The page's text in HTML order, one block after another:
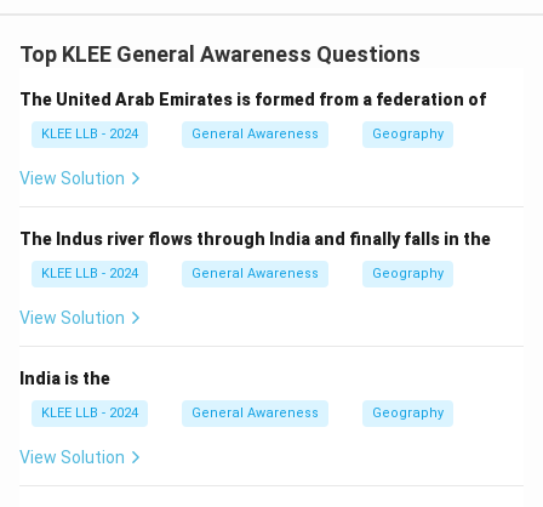
premier institutions to cultivate high-quality human
(ISRO). IIST is a government-aided institute and
deemed university specialized in space sciences and
engineering.
Step 1:
The precise and officially registered full
expansion of the acronym IIST is the Indian Institute
of Space Science and Technology. It was established
in 2007 at Valiamala, Thiruvananthapuram, Kerala.
Step 2:Options A, C, and D contain slight deviations
such as replacing "Science" with "Research" or "Social
naming configuration of this national aerospace
Top KLEE General Awareness Questions
The United Arab Emirates is formed from a federation of
KLEE LLB - 2024 General Awareness Geography
View Solution
The Indus river flows through India and finally falls in the
KLEE LLB - 2024 General Awareness Geography
View Solution
India is the
KLEE LLB - 2024 General Awareness Geography
View Solution